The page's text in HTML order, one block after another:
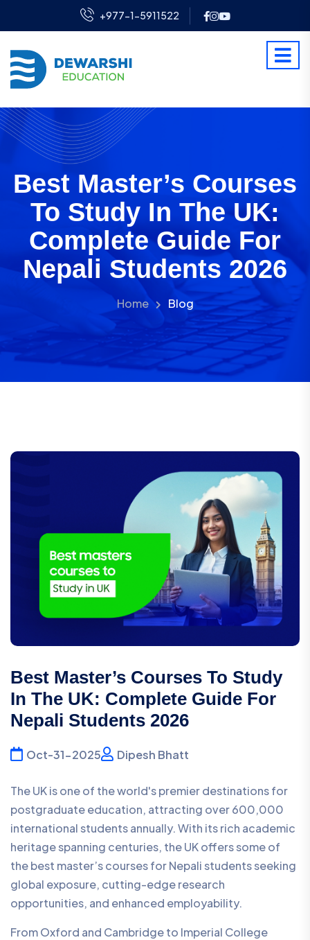
+977-1-5911522
Best Master’s Courses
To Study In The UK:
Complete Guide For
Nepali Students 2026
Home Blog
Best Master’s Courses To Study
In The UK: Complete Guide For
Nepali Students 2026
Oct-31-2025 Dipesh Bhatt
The UK is one of the world's premier destinations for
postgraduate education, attracting over 600,000
international students annually. With its rich academic
heritage spanning centuries, the UK offers some of
the best master’s courses for Nepali students seeking
global exposure, cutting-edge research
opportunities, and enhanced employability.
From Oxford and Cambridge to Imperial College